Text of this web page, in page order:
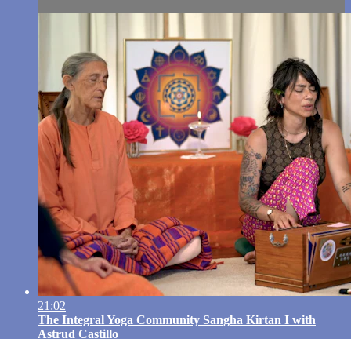
21:02
The Integral Yoga Community Sangha Kirtan I with
Astrud Castillo